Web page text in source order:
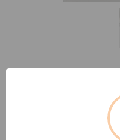
Lot 296: A Pair
Century Foley
Flow Blue